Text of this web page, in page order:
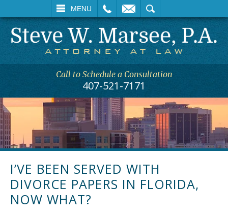
MENU
SEARCH
Call to Schedule a Consultation
407-521-7171
I’VE BEEN SERVED WITH
DIVORCE PAPERS IN FLORIDA,
NOW WHAT?